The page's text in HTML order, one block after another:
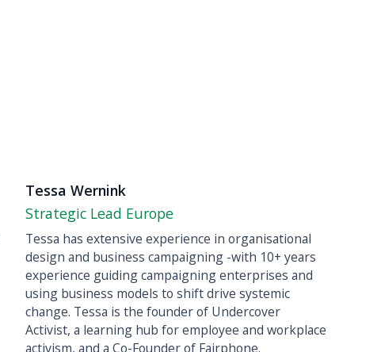
Tessa Wernink
Strategic Lead Europe
Tessa has extensive experience in organisational
design and business campaigning -with 10+ years
experience guiding campaigning enterprises and
using business models to shift drive systemic
change. Tessa is the founder of Undercover
Activist, a learning hub for employee and workplace
activism, and a Co-Founder of Fairphone. ‍